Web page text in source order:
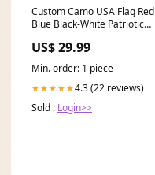
Custom Camo USA Flag Red
Blue Black-White Patriotic
Sleeves Authentic Baseball
Jersey XPD-Gradient Wave
US$ 29.99
Min. order: 1 piece
★★★★★4.3 (22 reviews)
Sold : Login>>